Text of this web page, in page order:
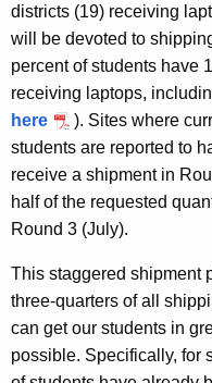
districts (19) receiving
will be devoted to
percent of students have
receiving laptops,
here
). Sites where
students are reported to
receive a shipment in
half of the requested
Round 3 (July).
This staggered shipment
three-quarters of all
can get our students in
possible. Specifically, for